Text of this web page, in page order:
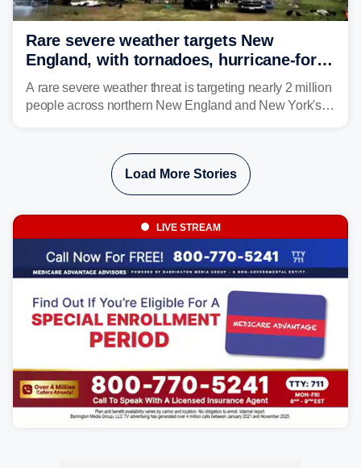
Rare severe weather targets New
England, with tornadoes, hurricane-force
winds triggering Level 3/5 threat
A rare severe weather threat is targeting nearly 2 million
people across northern New England and New York's
wind gusts and even tornadoes in a region that rarely
experiences intense severe weather.
Load More Stories
LIVE STREAM